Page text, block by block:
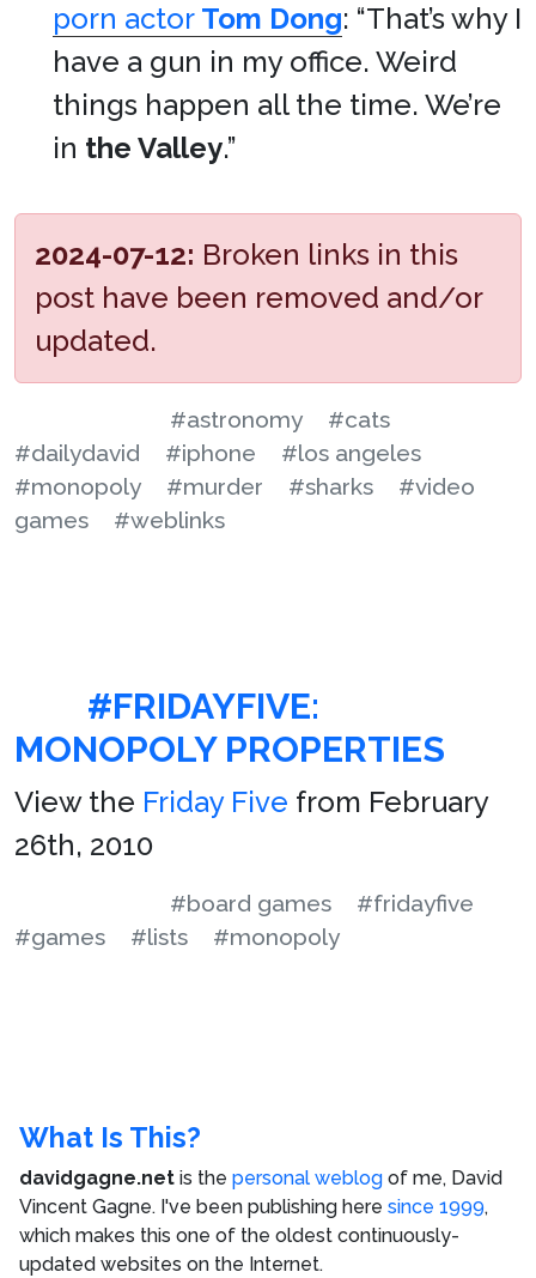
porn actor Tom Dong: “That’s why I
have a gun in my office. Weird
things happen all the time. We’re
in the Valley.”
2024-07-12: Broken links in this
post have been removed and/or
updated.
#astronomy
#cats
#dailydavid
#iphone
#los angeles
#monopoly
#murder #sharks
#video
games
#weblinks
#FRIDAYFIVE:
MONOPOLY PROPERTIES
View the Friday Five from February
26th, 2010
#board games
#fridayfive
#games
#lists #monopoly
What Is This?
davidgagne.net is the personal weblog of me, David
Vincent Gagne. I've been publishing here since 1999,
which makes this one of the oldest continuously-
updated websites on the Internet.